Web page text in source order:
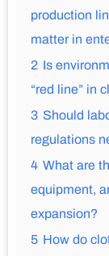
production
matter in
2 Is
“red line” in
3 Should
regulations
4 What are
equipment,
expansion?
5 How do